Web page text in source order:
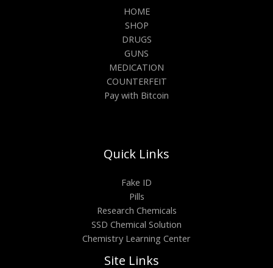
HOME
SHOP
DRUGS
GUNS
MEDICATION
COUNTERFEIT
Pay with Bitcoin
Quick Links
Fake ID
Pills
Research Chemicals
SSD Chemical Solution
Chemistry Learning Center
Site Links